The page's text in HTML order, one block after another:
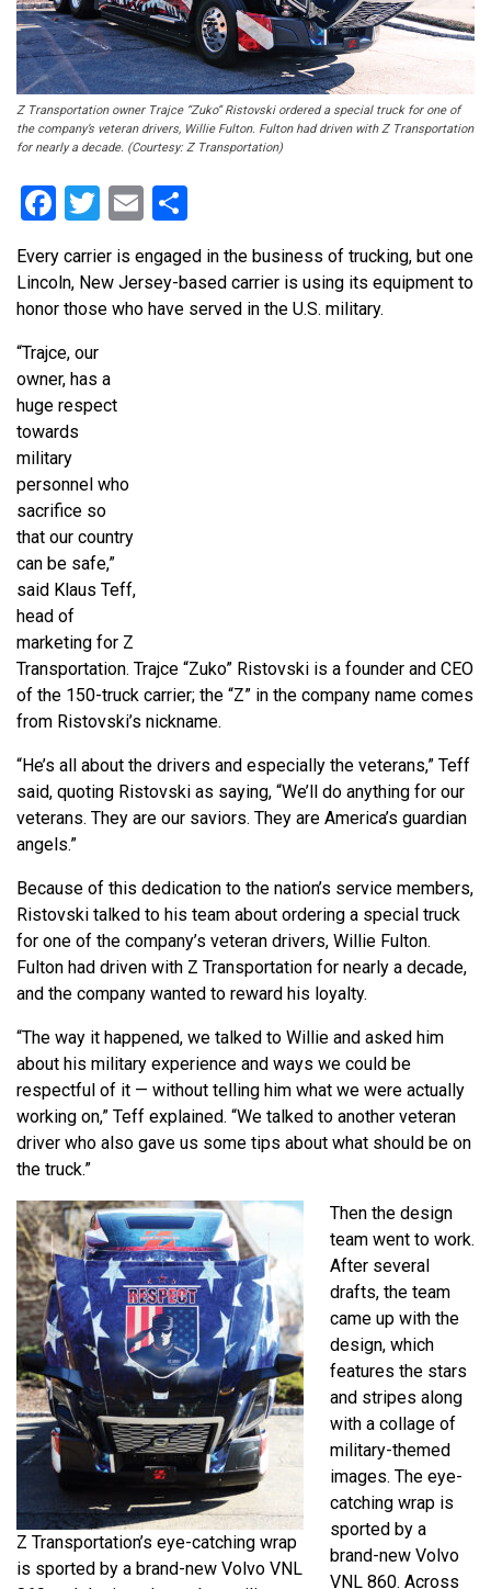
Z Transportation owner Trajce “Zuko” Ristovski ordered a special truck for one of
the company’s veteran drivers, Willie Fulton. Fulton had driven with Z Transportation
for nearly a decade. (Courtesy: Z Transportation)
Facebook
Twitter
Email
Every carrier is engaged in the business of trucking, but one
Lincoln, New Jersey-based carrier is using its equipment to
honor those who have served in the U.S. military.
“Trajce, our
owner, has a
huge respect
towards
military
personnel who
sacrifice so
that our country
can be safe,”
said Klaus Teff,
head of
marketing for Z
Transportation. Trajce “Zuko” Ristovski is a founder and CEO
of the 150-truck carrier; the “Z” in the company name comes
from Ristovski’s nickname.
“He’s all about the drivers and especially the veterans,” Teff
said, quoting Ristovski as saying, “We’ll do anything for our
veterans. They are our saviors. They are America’s guardian
angels.”
Because of this dedication to the nation’s service members,
Ristovski talked to his team about ordering a special truck
for one of the company’s veteran drivers, Willie Fulton.
Fulton had driven with Z Transportation for nearly a decade,
and the company wanted to reward his loyalty.
“The way it happened, we talked to Willie and asked him
about his military experience and ways we could be
respectful of it — without telling him what we were actually
working on,” Teff explained. “We talked to another veteran
driver who also gave us some tips about what should be on
the truck.”
Z Transportation’s eye-catching wrap
is sported by a brand-new Volvo VNL
Then the design
team went to work.
After several
drafts, the team
came up with the
design, which
features the stars
and stripes along
with a collage of
military-themed
images. The eye-
catching wrap is
sported by a
brand-new Volvo
VNL 860. Across